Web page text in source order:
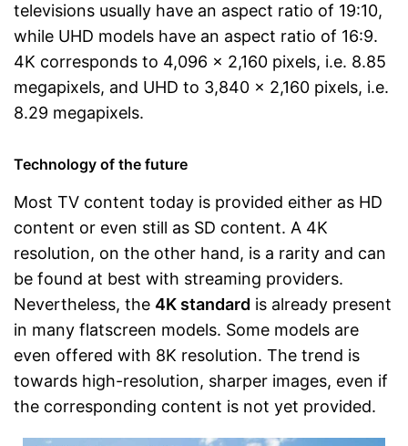
televisions usually have an aspect ratio of 19:10,
while UHD models have an aspect ratio of 16:9.
4K corresponds to 4,096 x 2,160 pixels, i.e. 8.85
megapixels, and UHD to 3,840 x 2,160 pixels, i.e.
8.29 megapixels.
Technology of the future
Most TV content today is provided either as HD
content or even still as SD content. A 4K
resolution, on the other hand, is a rarity and can
be found at best with streaming providers.
Nevertheless, the 4K standard is already present
in many flatscreen models. Some models are
even offered with 8K resolution. The trend is
towards high-resolution, sharper images, even if
the corresponding content is not yet provided.